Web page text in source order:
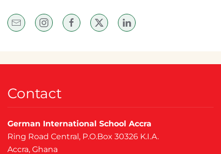
Contact
German International School Accra
Ring Road Central, P.O.Box 30326 K.I.A.
Accra, Ghana